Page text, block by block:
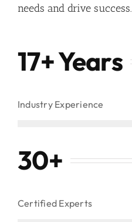
needs and drive success.
17+ Years
Industry Experience
30+
Certified Experts